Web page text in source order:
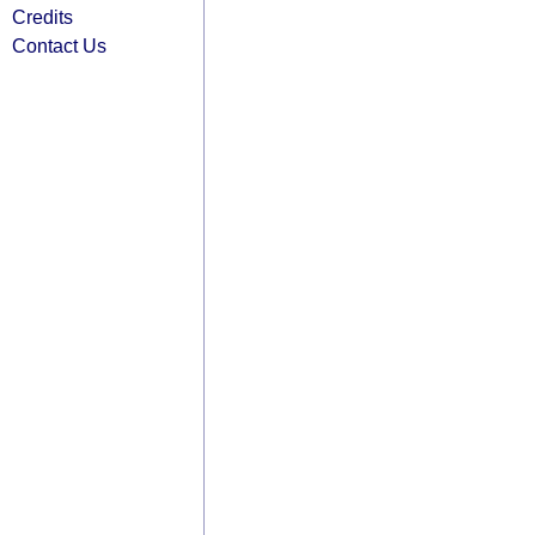
Credits
Contact Us